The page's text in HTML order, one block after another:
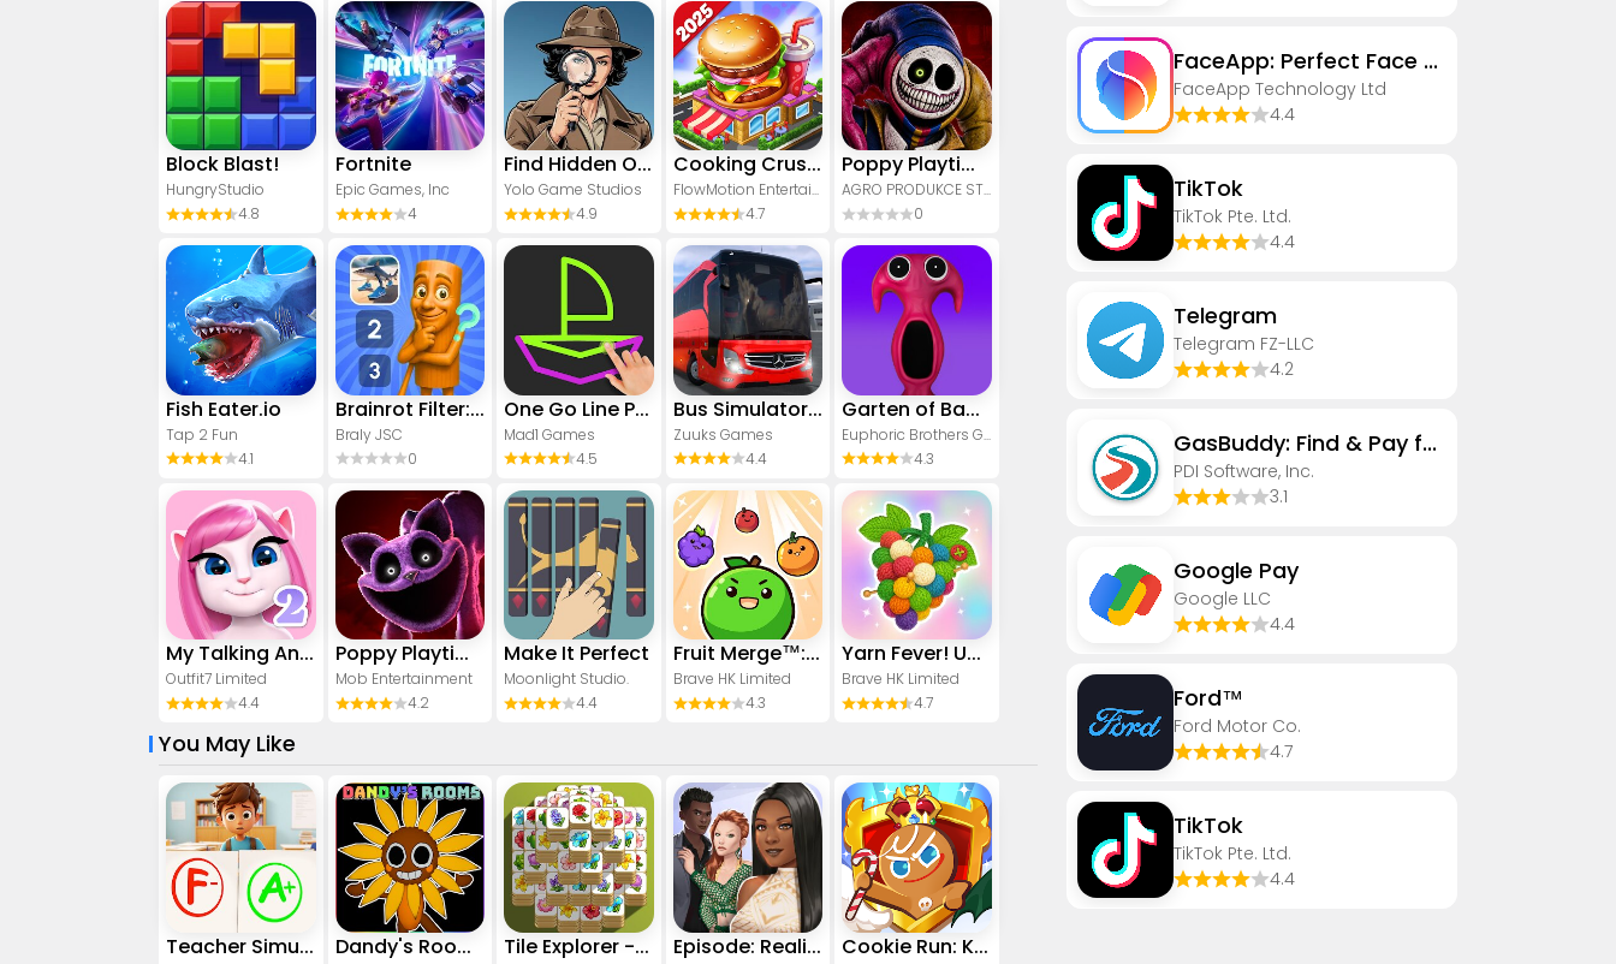
Block Blast!
HungryStudio
4.8
Fortnite
Epic Games, Inc
4
Find Hidden Objects - Spot It!
Yolo Game Studios
4.9
Cooking Crush - Cooking Game
FlowMotion Entertainment
4.7
Poppy Playtime Chapter 5
AGRO PRODUKCE STUDIO
0
Fish Eater.io
Tap 2 Fun
4.1
Brainrot Filter: Fun Challenge
Braly JSC
0
One Go Line Puzzle
Mad1 Games
4.5
Bus Simulator : Ultimate
Zuuks Games
4.4
Garten of Banban 7
Euphoric Brothers Games
4.3
My Talking Angela 2
Outfit7 Limited
4.4
Poppy Playtime Chapter 3
Mob Entertainment
4.2
Make It Perfect
Moonlight Studio.
4.4
Fruit Merge™: Match Game
Brave HK Limited
4.3
Yarn Fever! Unravel Puzzle
Brave HK Limited
4.7
You May Like
Teacher Simulator: Exam Time Dandy's Rooms Tile Explorer - Triple Match Episode: Reality Stars Cookie Run: Kingdom
FaceApp: Perfect Face Editor
FaceApp Technology Ltd
4.4
TikTok
TikTok Pte. Ltd.
4.4
Telegram
Telegram FZ-LLC
4.2
GasBuddy: Find & Pay for Gas
PDI Software, Inc.
3.1
Google Pay
Google LLC
4.4
Ford™
Ford Motor Co.
4.7
TikTok
TikTok Pte. Ltd.
4.4